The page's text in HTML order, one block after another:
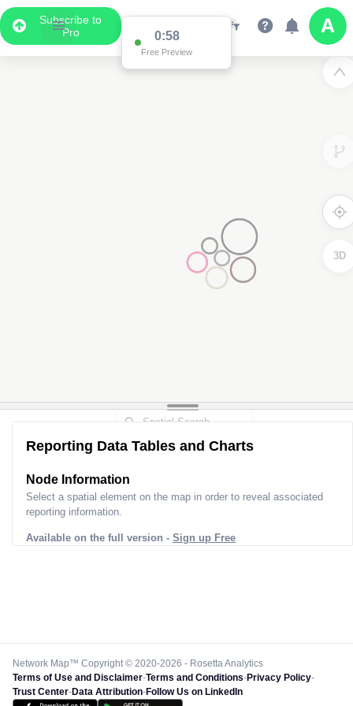
Subscribe to
Pro
0:58
Free Preview
3D
Reporting Data Tables and Charts
Node Information
Select a spatial element on the map in order to reveal associated
reporting information.
Available on the full version - Sign up Free
Network Map™ Copyright © 2020-2026 - Rosetta Analytics
Terms of Use and Disclaimer-Terms and Conditions-Privacy Policy-
Trust Center-Data Attribution-Follow Us on LinkedIn